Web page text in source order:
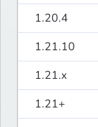
1.20.4
1.21.10
1.21.x
1.21+